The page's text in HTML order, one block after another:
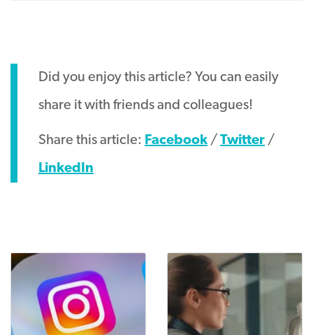
Did you enjoy this article? You can easily
share it with friends and colleagues!
Share this article: Facebook / Twitter /
LinkedIn